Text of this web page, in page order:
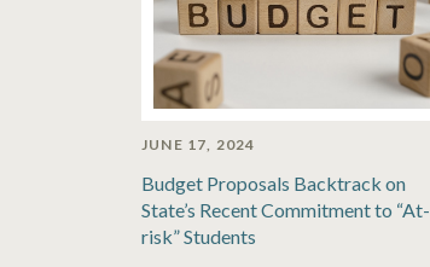
JUNE 17, 2024
Budget Proposals Backtrack on
State’s Recent Commitment to “At-
risk” Students